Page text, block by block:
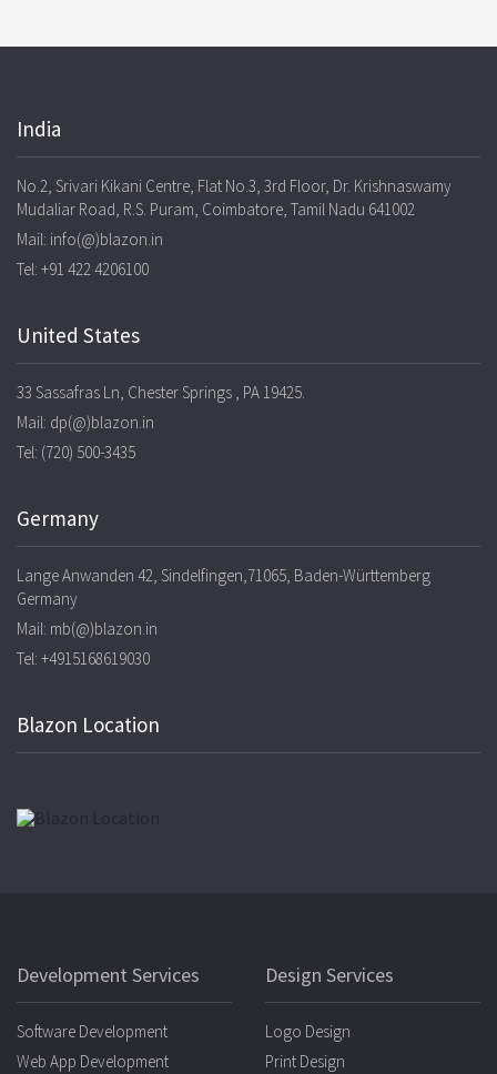
India
No.2, Srivari Kikani Centre, Flat No.3, 3rd Floor, Dr. Krishnaswamy
Mudaliar Road, R.S. Puram, Coimbatore, Tamil Nadu 641002
Mail: info(@)blazon.in
Tel: +91 422 4206100
United States
33 Sassafras Ln, Chester Springs , PA 19425.
Mail: dp(@)blazon.in
Tel: (720) 500-3435
Germany
Lange Anwanden 42, Sindelfingen,71065, Baden-Württemberg
Germany
Mail: mb(@)blazon.in
Tel: +4915168619030
Blazon Location
Development Services
Software Development
Web App Development
Design Services
Logo Design
Print Design